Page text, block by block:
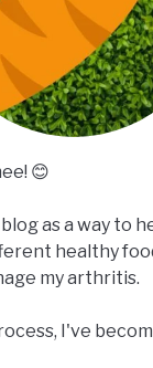
😊
as a way to
healthy
my arthritis.
I've